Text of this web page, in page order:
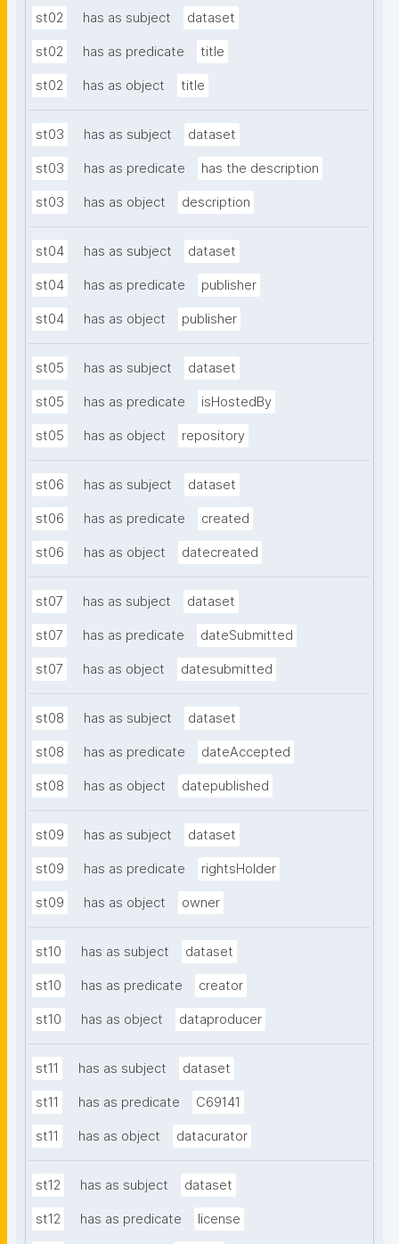
st02 has as subject dataset
st02 has as predicate title
st02 has as object title
st03 has as subject dataset
st03 has as predicate has the description
st03 has as object description
st04 has as subject dataset
st04 has as predicate publisher
st04 has as object publisher
st05 has as subject dataset
st05 has as predicate isHostedBy
st05 has as object repository
st06 has as subject dataset
st06 has as predicate created
st06 has as object datecreated
st07 has as subject dataset
st07 has as predicate dateSubmitted
st07 has as object datesubmitted
st08 has as subject dataset
st08 has as predicate dateAccepted
st08 has as object datepublished
st09 has as subject dataset
st09 has as predicate rightsHolder
st09 has as object owner
st10 has as subject dataset
st10 has as predicate creator
st10 has as object dataproducer
st11 has as subject dataset
st11 has as predicate C69141
st11 has as object datacurator
st12 has as subject dataset
st12 has as predicate license